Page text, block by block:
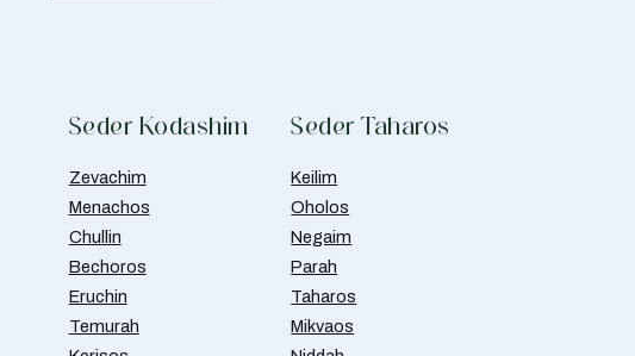
Seder Kodashim
Zevachim
Menachos
Chullin
Bechoros
Eruchin
Temurah
Seder Taharos
Keilim
Oholos
Negaim
Parah
Taharos
Mikvaos